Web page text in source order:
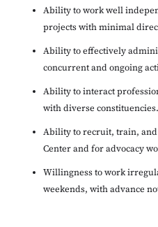
Ability to work well
projects with minimal
Ability to effectively
concurrent and ongoing
Ability to interact
with diverse constituencies.
Ability to recruit, train,
Center and for advocacy
Willingness to work
weekends, with advance